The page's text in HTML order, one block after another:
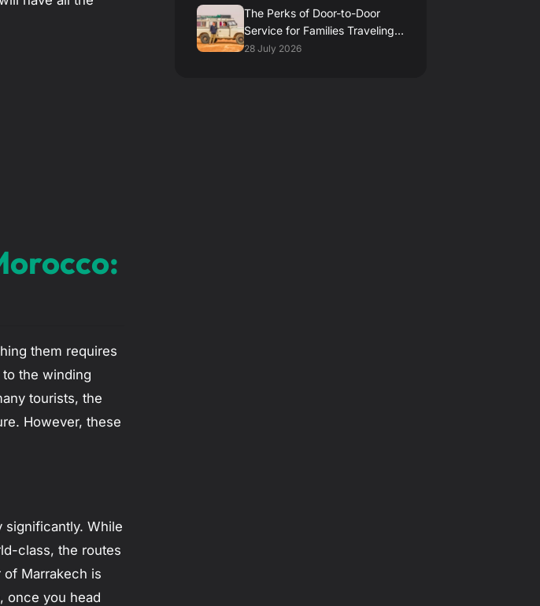
them requires
the winding
tourists, the
However, these
While
class, the routes
Marrakech is
once you head
The Perks of Door-to-Door
Service for Families Traveling
in Morocco
28 July 2026